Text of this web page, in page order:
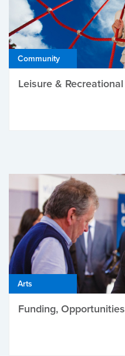
Community
Leisure &
Arts
Funding,